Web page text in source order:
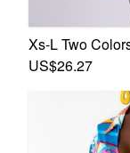
Xs-L Two
US$26.27